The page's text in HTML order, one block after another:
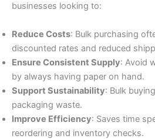
businesses looking to:
Reduce Costs: Bulk purchasing
discounted rates and reduced
Ensure Consistent Supply: Avoid
by always having paper on hand.
Support Sustainability: Bulk
packaging waste.
Improve Efficiency: Saves time
reordering and inventory checks.